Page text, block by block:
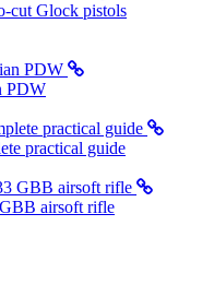
cut Glock pistols
PDW
practical guide
airsoft rifle